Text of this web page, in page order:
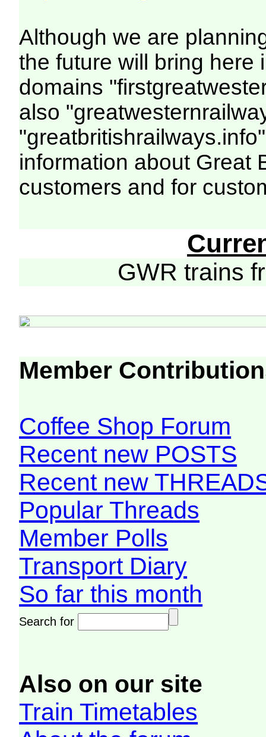
Although we are
the future will bring here
domains
also
information about Great
customers and for
GWR trains
Member
Coffee Shop Forum
Recent new POSTS
Recent new
Popular Threads
Member Polls
Transport Diary
So far this month
Search for
Also on our site
Train Timetables